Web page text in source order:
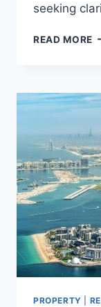
seeking
READ MORE
PROPERTY